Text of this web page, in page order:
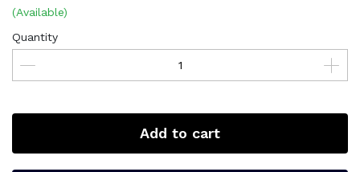
(Available)
Quantity
Add to cart